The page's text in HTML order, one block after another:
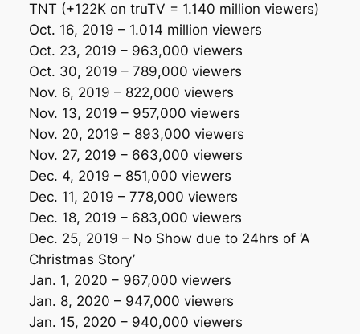
TNT (+122K on truTV = 1.140 million viewers)
Oct. 16, 2019 – 1.014 million viewers
Oct. 23, 2019 – 963,000 viewers
Oct. 30, 2019 – 789,000 viewers
Nov. 6, 2019 – 822,000 viewers
Nov. 13, 2019 – 957,000 viewers
Nov. 20, 2019 – 893,000 viewers
Nov. 27, 2019 – 663,000 viewers
Dec. 4, 2019 – 851,000 viewers
Dec. 11, 2019 – 778,000 viewers
Dec. 18, 2019 – 683,000 viewers
Dec. 25, 2019 – No Show due to 24hrs of ‘A
Christmas Story’
Jan. 1, 2020 – 967,000 viewers
Jan. 8, 2020 – 947,000 viewers
Jan. 15, 2020 – 940,000 viewers